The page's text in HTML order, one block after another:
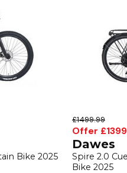
Bike 2025
£1499.99
Offer
Dawes
Spire 2.0
Bike 2025